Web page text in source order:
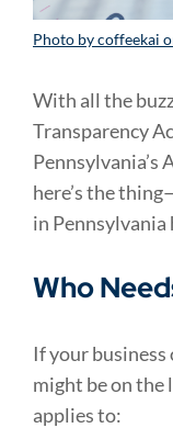
Photo by coffeekai
With all the
Transparency
Pennsylvania’s
here’s the
in Pennsylvania
Who
If your business
might be on the
applies to: